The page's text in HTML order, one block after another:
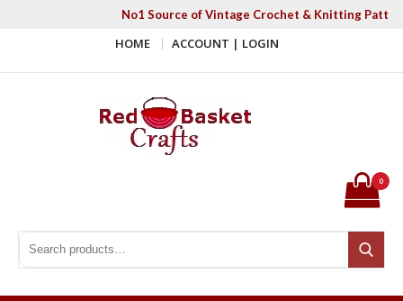
No1 Source of Vintage Crochet & Knitting
HOME ACCOUNT | LOGIN
Search for:
Search
0